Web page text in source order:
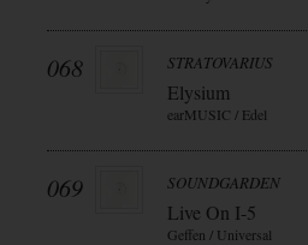
068 STRATOVARIUS
Elysium
earMUSIC / Edel
069 SOUNDGARDEN
Live On I-5
Geffen / Universal